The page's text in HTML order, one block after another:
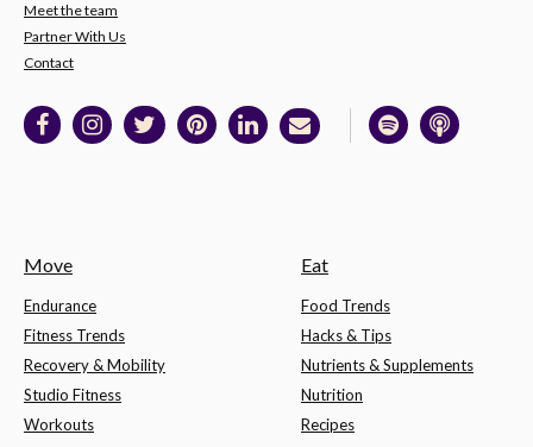
Meet the team
Partner With Us
Contact
Move
Endurance
Fitness Trends
Recovery & Mobility
Studio Fitness
Workouts
Eat
Food Trends
Hacks & Tips
Nutrients & Supplements
Nutrition
Recipes